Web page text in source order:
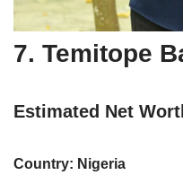
7. Temitope
Estimated Net
Country: Nigeria